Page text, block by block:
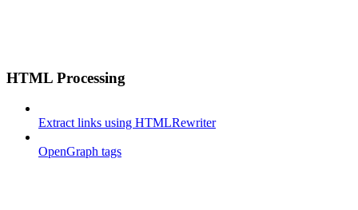
HTML Processing
Extract links using HTMLRewriter
OpenGraph tags